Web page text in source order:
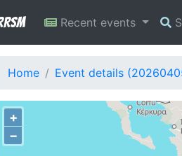
Recent events
Home Event details
+
−